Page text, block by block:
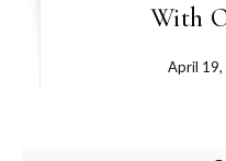
With
April 19,